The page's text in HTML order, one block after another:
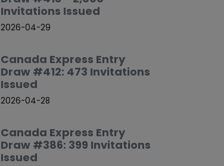
Invitations Issued
2026-04-29
Canada Express Entry
Draw #412: 473 Invitations
Issued
2026-04-28
Canada Express Entry
Draw #386: 399 Invitations
Issued